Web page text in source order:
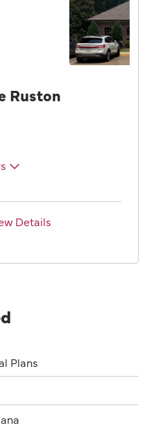
Ruston
Details
Plans